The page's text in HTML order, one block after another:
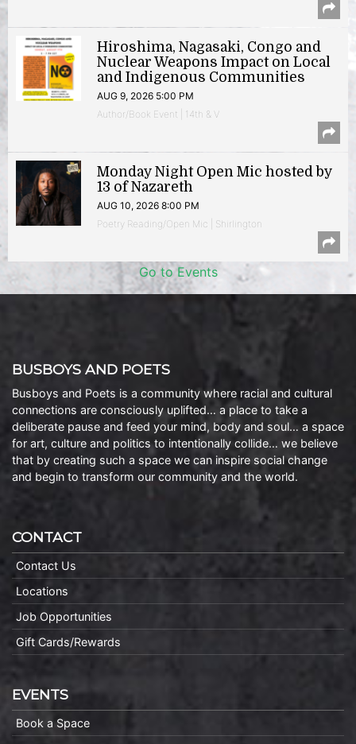
Hiroshima, Nagasaki, Congo and
Nuclear Weapons Impact on Local
and Indigenous Communities
AUG 9, 2026 5:00 PM
Author/Book Event | 14th & V
Monday Night Open Mic hosted by
13 of Nazareth
AUG 10, 2026 8:00 PM
Poetry Reading/Open Mic | Shirlington
Go to Events
BUSBOYS AND POETS
Busboys and Poets is a community where racial and cultural
connections are consciously uplifted… a place to take a
deliberate pause and feed your mind, body and soul… a space
for art, culture and politics to intentionally collide… we believe
that by creating such a space we can inspire social change
and begin to transform our community and the world.
CONTACT
Contact Us
Locations
Job Opportunities
Gift Cards/Rewards
EVENTS
Book a Space